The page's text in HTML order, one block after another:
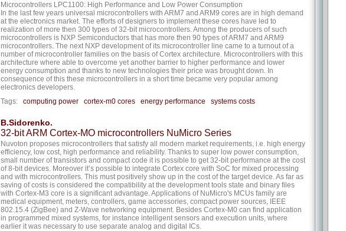
Microcontrollers LPC1100: High Performance and Low Power Consumption
In the last few years universal microcontrollers with ARM7 and ARM9 cores are in high demand
at the electronics market. The efforts of designers to implement these cores have led to
realization of more then 300 types of 32-bit microcontrollers. Among the producers of such
microcontrollers is NXP Semiconductors that has more then 90 types of ARM7 and ARM9
microcontrollers. The next NXP development of its microcontroller line came to a turnout of a
number of microcontroller families on the basis of Cortex architecture. Microcontrollers with this
architecture where able to overcome yet another barrier to higher performance and lower
energy consumption and thanks to new technologies their price was brought down. In
consequence of this these microcontrollers in a short time became very popular among
electronics developers.
Tags: computing power cortex-m0 cores energy performance systems costs
B.Sidorenko.
32-bit ARM Cortex-MO microcontrollers NuMicro Series
Nuvoton proposes microcontrollers that satisfy all modern market requirements, i.e. high energy
efficiency, low cost, high performance and reliability. Thanks to super low power consumption,
small number of transistors and compact code it is possible to get 32-bit performance at the cost
of 8-bit devices. Moreover it’s possible to integrate Cortex core with SoC for mixed processing
and with microcontrollers. This must positively show up in the cost of the target device. As far as
saving of costs is considered the compatibility at the development tools state and binary files
with Cortex-M3 core is a significant advantage. Applications of NuMicro's MCUs family are
medical equipment, meters, controllers, game accessories, compact power sources, IEEE
802.15.4 (ZigBee) and Z-Wave networking equipment. Besides Cortex-M0 can find application
in programmed mixed systems, for instance intelligent sensors and execution units, where
earlier it was necessary to use separate analog and digital ICs.